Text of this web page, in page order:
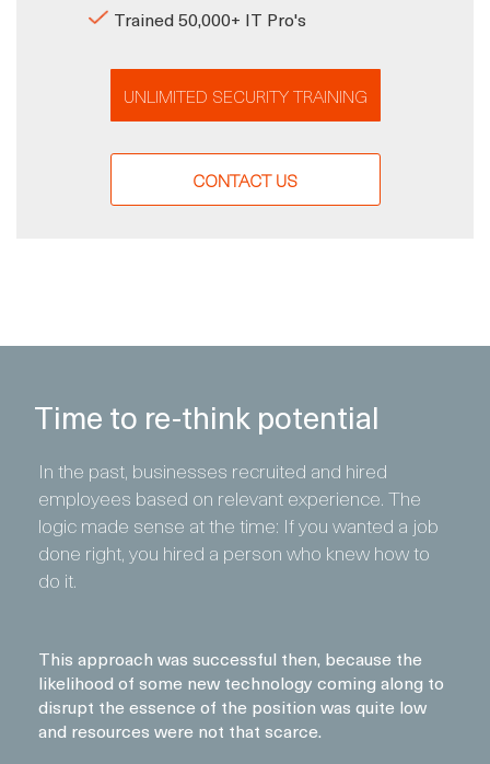
Trained 50,000+ IT Pro's
UNLIMITED SECURITY TRAINING
CONTACT US
Time to re-think potential
In the past, businesses recruited and hired
employees based on relevant experience. The
logic made sense at the time: If you wanted a job
done right, you hired a person who knew how to
do it.
This approach was successful then, because the
likelihood of some new technology coming along to
disrupt the essence of the position was quite low
and resources were not that scarce.